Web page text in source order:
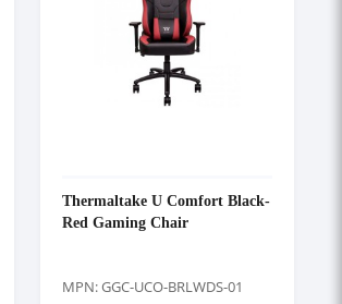
Thermaltake U Comfort Black-
Red Gaming Chair
MPN: GGC-UCO-BRLWDS-01